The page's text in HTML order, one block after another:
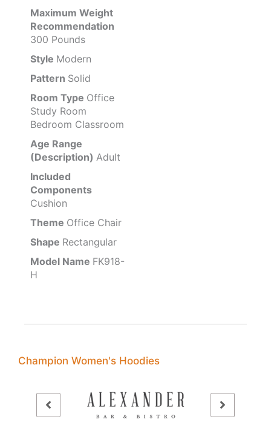
Maximum Weight
Recommendation
300 Pounds
Style Modern
Pattern Solid
Room Type Office
Study Room
Bedroom Classroom
Age Range
(Description) Adult
Included
Components
Cushion
Theme Office Chair
Shape Rectangular
Model Name FK918-
H
Champion Women's Hoodies